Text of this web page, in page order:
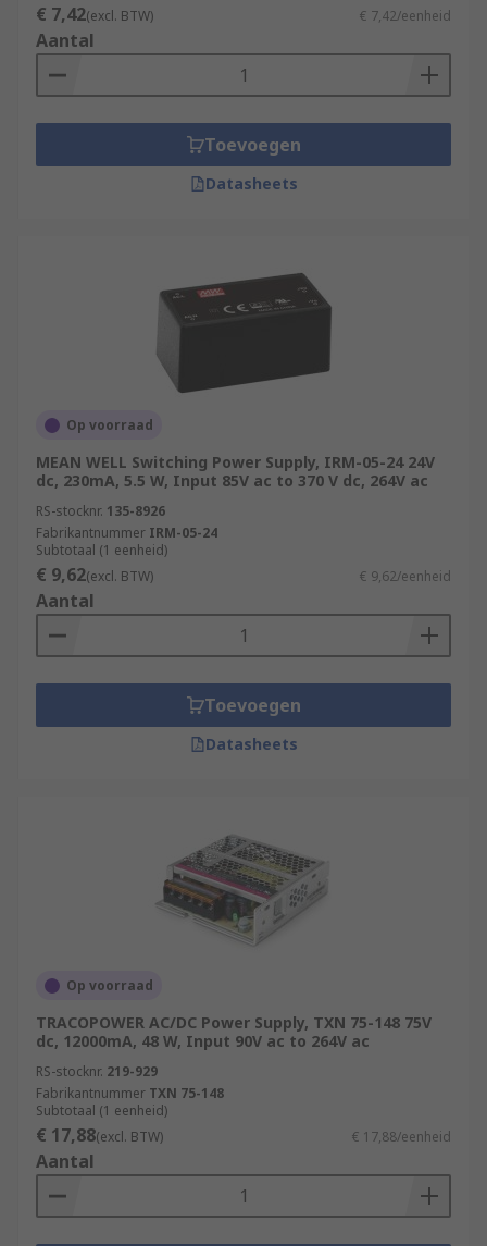
€ 7,42(excl. BTW) € 7,42/eenheid
Aantal
Toevoegen
Datasheets
Op voorraad
MEAN WELL Switching Power Supply, IRM-05-24 24V
dc, 230mA, 5.5 W, Input 85V ac to 370 V dc, 264V ac
RS-stocknr. 135-8926
Fabrikantnummer IRM-05-24
Subtotaal (1 eenheid)
€ 9,62(excl. BTW) € 9,62/eenheid
Aantal
Toevoegen
Datasheets
Op voorraad
TRACOPOWER AC/DC Power Supply, TXN 75-148 75V
dc, 12000mA, 48 W, Input 90V ac to 264V ac
RS-stocknr. 219-929
Fabrikantnummer TXN 75-148
Subtotaal (1 eenheid)
€ 17,88(excl. BTW) € 17,88/eenheid
Aantal